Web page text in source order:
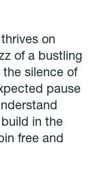
on
of a bustling
silence of
pause
in the
free and